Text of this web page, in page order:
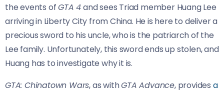
the events ofGTA 4and sees Triad member Huang Lee
arriving in Liberty City from China. He is here to deliver a
precious sword to his uncle, who is the patriarch of the
Lee family. Unfortunately, this sword ends up stolen, and
Huang has to investigate why it is.
GTA: Chinatown Wars, as withGTA Advance, provides a